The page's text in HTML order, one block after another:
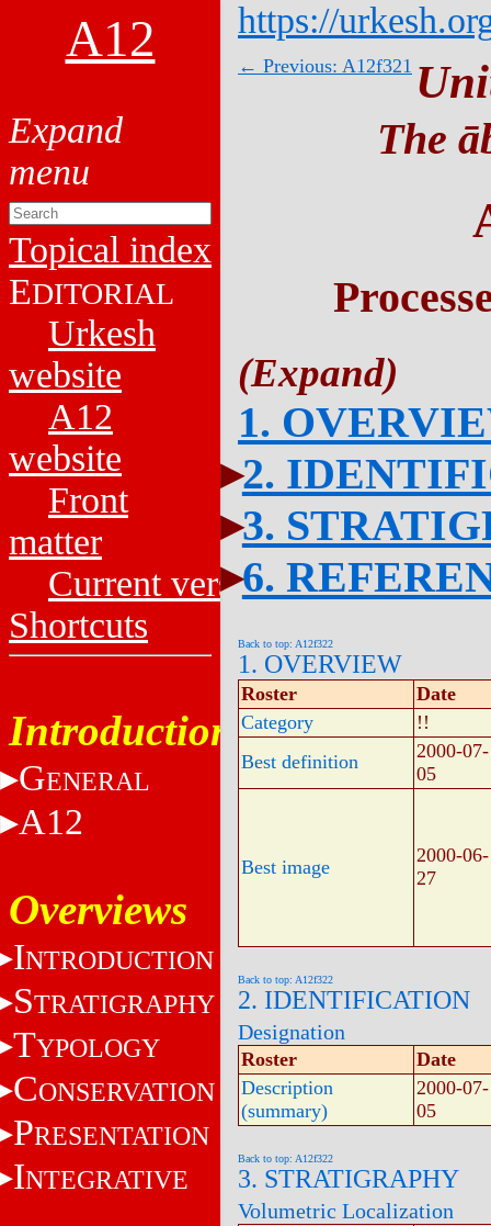
A12
Topical index
EDITORIAL
Urkesh
website
A12
website
Front
matter
Current versions
Shortcuts
Introduction
GENERAL
A12
Overviews
INTRODUCTION
STRATIGRAPHY
TYPOLOGY
CONSERVATION
PRESENTATION
INTEGRATIVE
https://
← Previous: A12f321
The
1.
2.
3.
6.
Back to top: A12f322
1. OVERVIEW
Roster
Date
Category
!!
Best definition
2000-07-
05
Best image
2000-06-
27
Back to top: A12f322
2. IDENTIFICATION
Designation
Roster
Date
Description
(summary)
2000-07-
05
Back to top: A12f322
3. STRATIGRAPHY
Volumetric Localization